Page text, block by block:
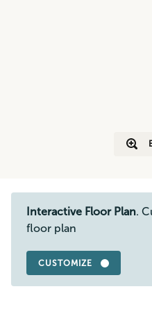
Interactive Floor Plan.
floor plan
CUSTOMIZE